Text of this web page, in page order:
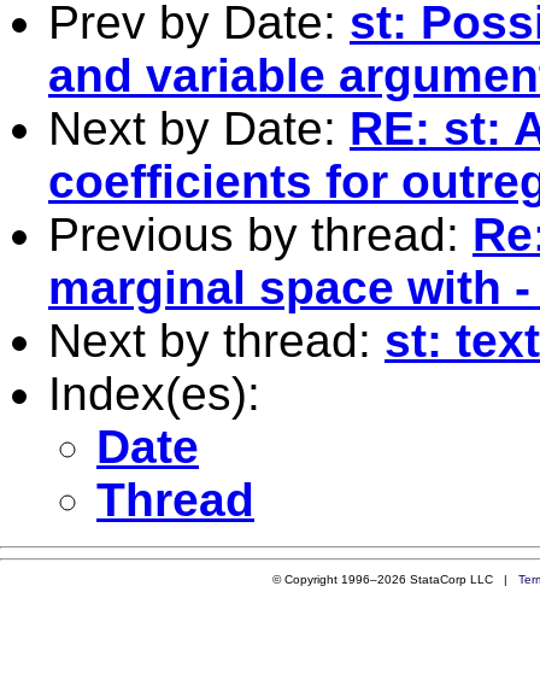
Prev by Date: st:
and variable
Next by Date: RE: st:
coefficients for
Previous by thread:
marginal space with
Next by thread: st:
Index(es):
Date
Thread
© Copyright 1996–2026 StataCorp LLC |